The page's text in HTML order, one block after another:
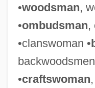
•woodsman,
•ombudsman,
•clanswoman •
•craftswoman